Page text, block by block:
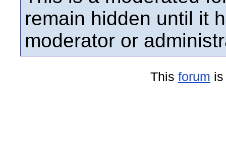
remain hidden until it
moderator or
This forum